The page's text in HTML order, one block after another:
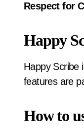
Respect for
Happy
Happy Scribe
features are
How to